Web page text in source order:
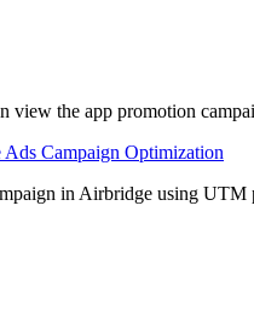
view the app promotion
Campaign Optimization
in Airbridge using UTM